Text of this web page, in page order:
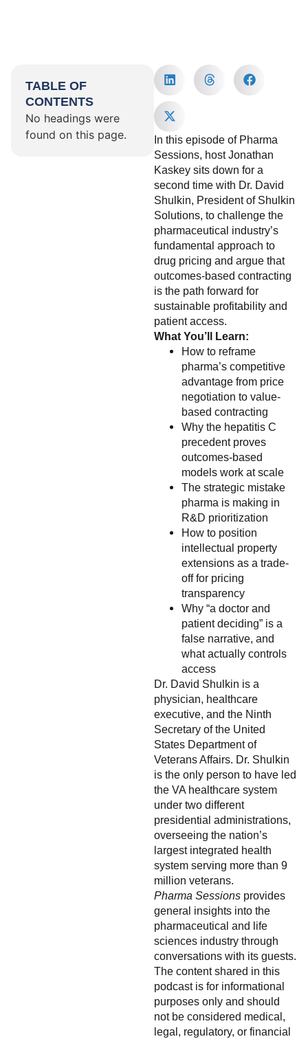
TABLE OF
CONTENTS
No headings were
found on this page.
In this episode of Pharma
Sessions, host Jonathan
Kaskey sits down for a
second time with Dr. David
Shulkin, President of Shulkin
Solutions, to challenge the
pharmaceutical industry’s
fundamental approach to
drug pricing and argue that
outcomes-based contracting
is the path forward for
sustainable profitability and
patient access.
What You’ll Learn:
How to reframe
pharma’s competitive
advantage from price
negotiation to value-
based contracting
Why the hepatitis C
precedent proves
outcomes-based
models work at scale
The strategic mistake
pharma is making in
R&D prioritization
How to position
intellectual property
extensions as a trade-
off for pricing
transparency
Why “a doctor and
patient deciding” is a
false narrative, and
what actually controls
access
Dr. David Shulkin is a
physician, healthcare
executive, and the Ninth
Secretary of the United
States Department of
Veterans Affairs. Dr. Shulkin
is the only person to have led
the VA healthcare system
under two different
presidential administrations,
overseeing the nation’s
largest integrated health
system serving more than 9
million veterans.
Pharma Sessions provides
general insights into the
pharmaceutical and life
sciences industry through
conversations with its guests.
The content shared in this
podcast is for informational
purposes only and should
not be considered medical,
legal, regulatory, or financial